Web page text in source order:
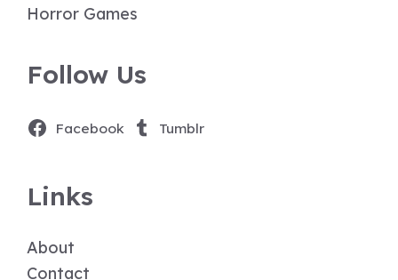
Horror Games
Follow Us
Facebook Tumblr
Links
About
Contact